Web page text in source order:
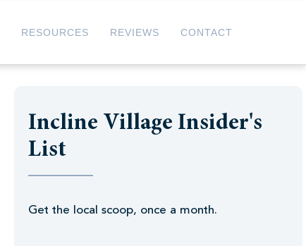
RESOURCES REVIEWS CONTACT
Incline Village Insider's
List
Get the local scoop, once a month.